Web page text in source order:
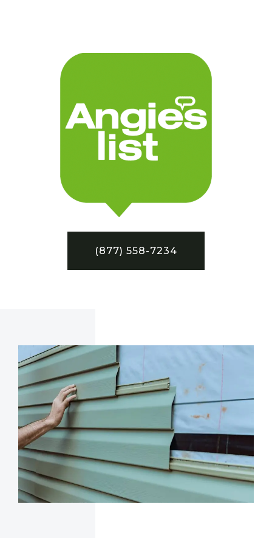
(877) 558-7234